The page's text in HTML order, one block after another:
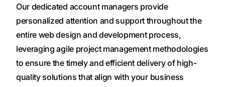
Our dedicated account managers provide
personalized attention and support throughout the
entire web design and development process,
leveraging agile project management methodologies
to ensure the timely and efficient delivery of high-
quality solutions that align with your business